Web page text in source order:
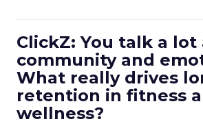
ClickZ: You talk a
community and
What really drives
retention in fitness
wellness?